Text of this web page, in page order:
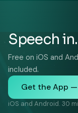
Speech
Free on iOS and
included.
Get the App —
iOS and Android. 30